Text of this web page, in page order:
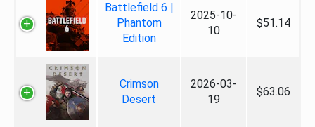
Battlefield 6 |
Phantom
Edition
2025-10-
10
$51.14
Crimson
Desert
2026-03-
19
$63.06